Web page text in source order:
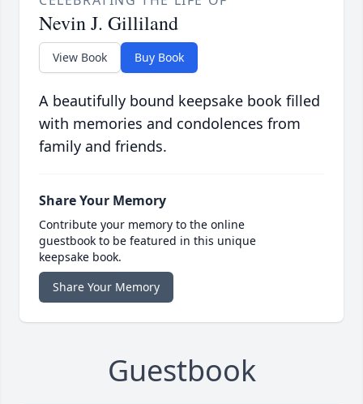
Nevin J. Gilliland
View Book Buy Book
A beautifully bound keepsake book filled
with memories and condolences from
family and friends.
Share Your Memory
Contribute your memory to the online
guestbook to be featured in this unique
keepsake book.
Share Your Memory
Guestbook